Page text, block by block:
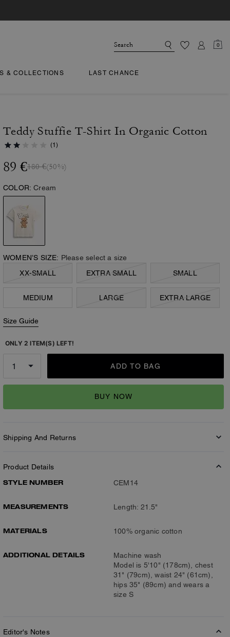
0
& COLLECTIONS LAST CHANCE
Teddy Stuffie T-Shirt In Organic Cotton
(1)
89 €180 €(50%)
COLOR: Cream
WOMEN’S SIZE: Please select a size
XX-SMALL
EXTRA SMALL SMALL
MEDIUM LARGE EXTRA LARGE
Size Guide
ONLY 2 ITEM(S) LEFT!
ADD TO BAG
BUY NOW
Shipping And Returns
Product Details
STYLE NUMBER
CEM14
MEASUREMENTS Length: 21.5"
MATERIALS 100% organic cotton
ADDITIONAL DETAILS
Machine wash
Model is 5'10" (178cm), chest
31" (79cm), waist 24" (61cm),
hips 35" (89cm) and wears a
size S
Editor's Notes